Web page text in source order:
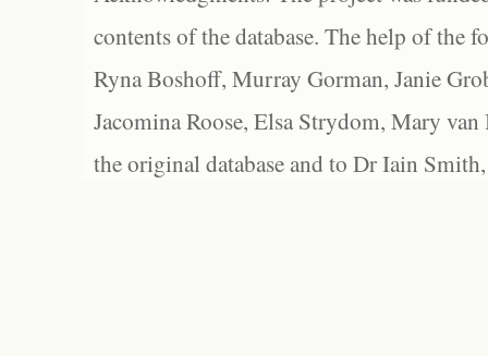
contents of the database. The help of the
Ryna Boshoff, Murray Gorman, Janie
Jacomina Roose, Elsa Strydom, Mary
the original database and to Dr Iain